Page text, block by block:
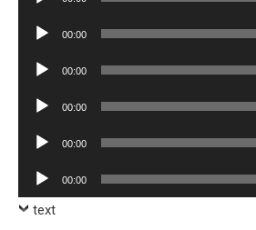
Audio
00:00
Audio
00:00
Audio
00:00
Audio
00:00
Audio
Player
00:00
text